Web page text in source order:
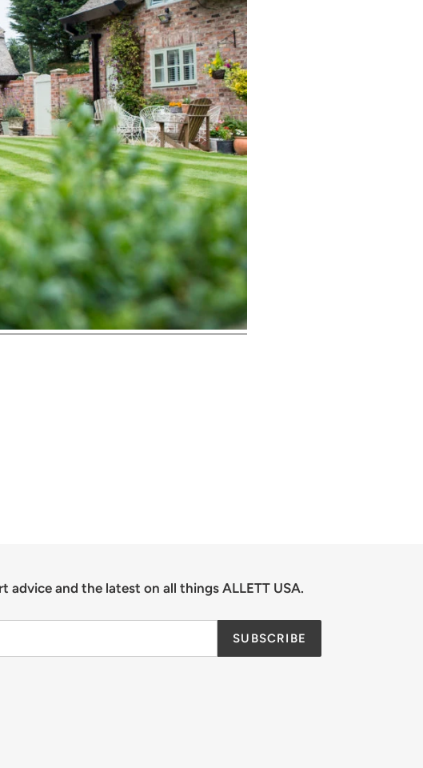
advice and the latest on all things ALLETT USA.
SUBSCRIBE